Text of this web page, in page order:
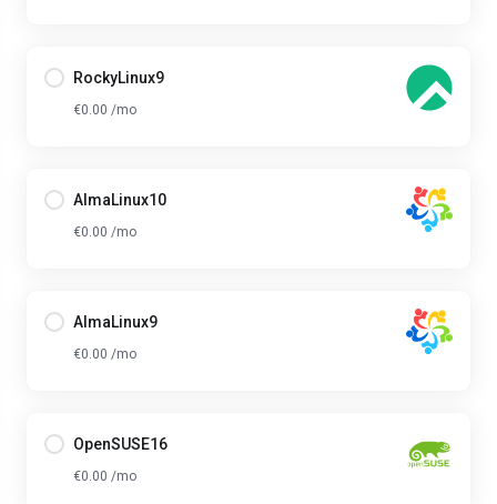
RockyLinux9
€0.00 /mo
AlmaLinux10
€0.00 /mo
AlmaLinux9
€0.00 /mo
OpenSUSE16
€0.00 /mo